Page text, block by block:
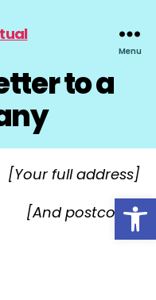
Open toolbar
Menu
to a
[Your full address]
[And postcode]